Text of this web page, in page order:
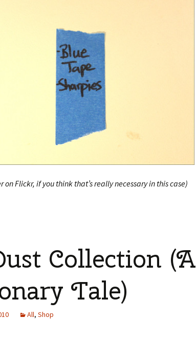
on Flickr, if you think that’s really necessary in this case)
Collection (A
Tale)
All, Shop